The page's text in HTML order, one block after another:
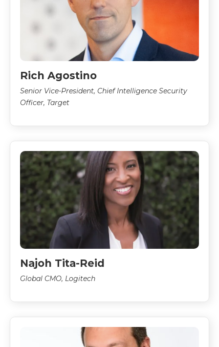
Rich Agostino
Senior Vice-President, Chief Intelligence Security
Officer, Target
Najoh Tita-Reid
Global CMO, Logitech